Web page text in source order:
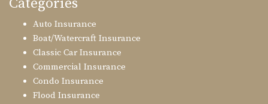
Categories
Auto Insurance
Boat/Watercraft Insurance
Classic Car Insurance
Commercial Insurance
Condo Insurance
Flood Insurance